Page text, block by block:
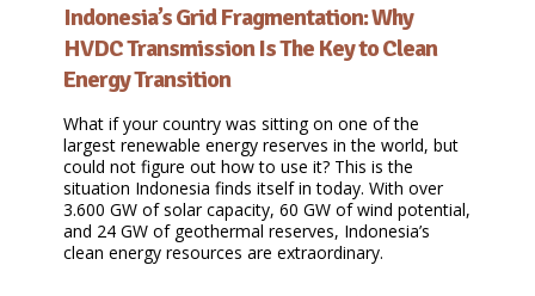
Indonesia’s Grid Fragmentation: Why
HVDC Transmission Is The Key to Clean
Energy Transition
What if your country was sitting on one of the
largest renewable energy reserves in the world, but
could not figure out how to use it? This is the
situation Indonesia finds itself in today. With over
3.600 GW of solar capacity, 60 GW of wind potential,
and 24 GW of geothermal reserves, Indonesia’s
clean energy resources are extraordinary.